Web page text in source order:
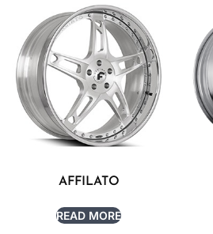
AFFILATO
READ MORE